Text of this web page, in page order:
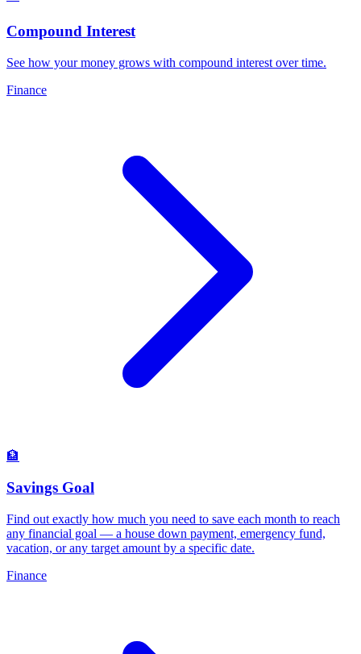
Compound Interest
See how your money grows with compound interest over time.
Finance
🏦
Savings Goal
Find out exactly how much you need to save each month to reach
any financial goal — a house down payment, emergency fund,
vacation, or any target amount by a specific date.
Finance